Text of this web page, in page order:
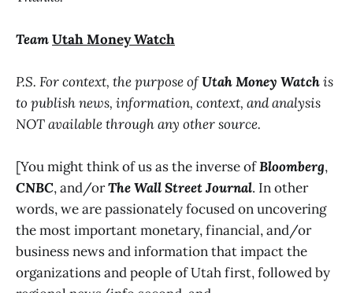
TeamUtah Money Watch
P.S. For context, the purpose ofUtah Money Watchis
to publish news, information, context, and analysis
NOT available through any other source.
[You might think of us as the inverse ofBloomberg,
CNBC, and/orThe Wall Street Journal. In other
words, we are passionately focused on uncovering
the most important monetary, financial, and/or
business news and information that impact the
organizations and people of Utah first, followed by